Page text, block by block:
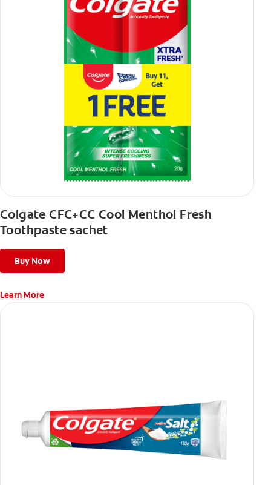
Colgate CFC+CC Cool Menthol Fresh
Toothpaste sachet
Buy Now
Learn More